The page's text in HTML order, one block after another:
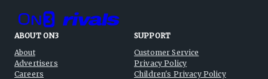
ABOUT ON3
About
Advertisers
Careers
SUPPORT
Customer Service
Privacy Policy
Children's Privacy Policy